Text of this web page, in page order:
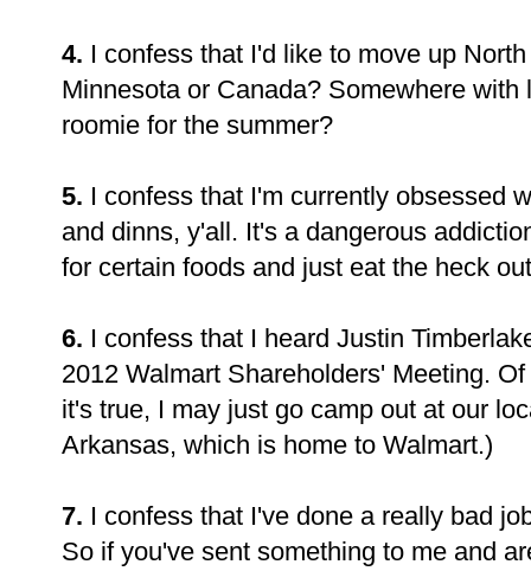
4. I confess that I'd like to move up
Minnesota or Canada? Somewhere
roomie for the summer?
5. I confess that I'm currently obsessed
and dinns, y'all. It's a dangerous
for certain foods and just eat the heck
6. I confess that I heard Justin
2012 Walmart Shareholders' Meeting.
it's true, I may just go camp out at our
Arkansas, which is home to Walmart.)
7. I confess that I've done a really bad
So if you've sent something to me and